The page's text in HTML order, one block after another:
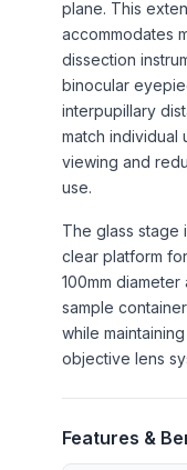
plane. This
accommodates
dissection
binocular
interpupillary
match individual
viewing and
use.
The glass stage
clear platform
100mm
sample
while
objective lens
Features &